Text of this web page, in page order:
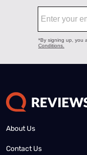
About Us
Contact Us